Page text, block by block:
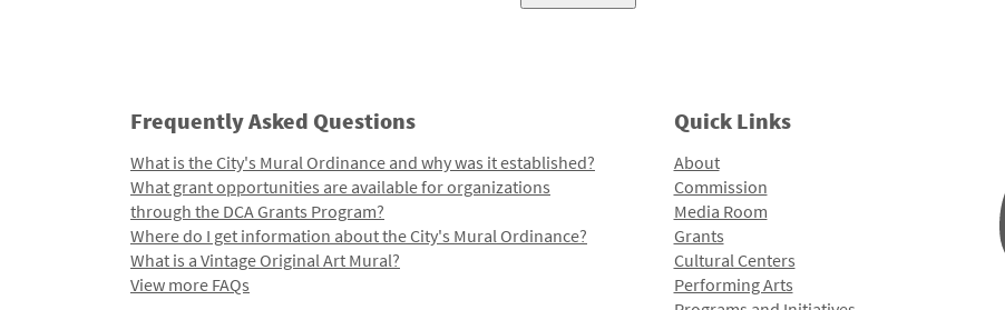
Frequently Asked Questions
What is the City's Mural Ordinance and why was it established?
What grant opportunities are available for organizations
through the DCA Grants Program?
Where do I get information about the City's Mural Ordinance?
What is a Vintage Original Art Mural?
View more FAQs
Quick Links
About
Commission
Media Room
Grants
Cultural Centers
Performing Arts